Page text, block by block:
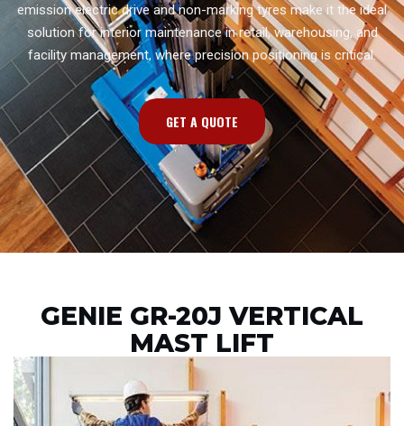
emission electric drive and non-marking tyres make it the ideal
solution for interior maintenance in retail, warehousing, and
facility management, where precision positioning is critical.
GET A QUOTE
GENIE GR-20J VERTICAL
MAST LIFT